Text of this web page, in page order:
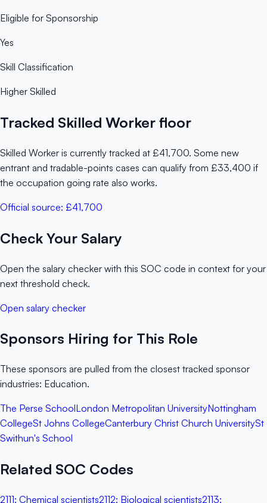
Eligible for Sponsorship
Yes
Skill Classification
Higher Skilled
Tracked Skilled Worker floor
Skilled Worker is currently tracked at £41,700. Some new
entrant and tradable-points cases can qualify from £33,400 if
the occupation going rate also works.
Official source: £41,700
Check Your Salary
Open the salary checker with this SOC code in context for your
next threshold check.
Open salary checker
Sponsors Hiring for This Role
These sponsors are pulled from the closest tracked sponsor
industries: Education.
The Perse SchoolLondon Metropolitan UniversityNottingham
CollegeSt Johns CollegeCanterbury Christ Church UniversitySt
Swithun's School
Related SOC Codes
2111: Chemical scientists2112: Biological scientists2113: